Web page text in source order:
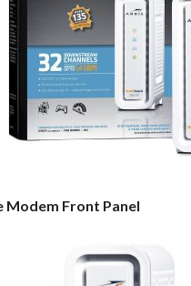
Modem Front Panel